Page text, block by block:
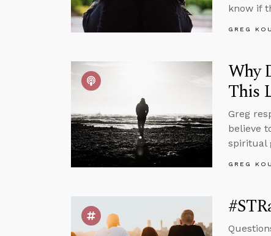
know if
GREG
Why
This
Greg
believe
spiritual
GREG